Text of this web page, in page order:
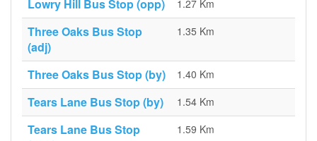
Lowry Hill Bus Stop (opp) 1.27 Km
Three Oaks Bus Stop
(adj)
1.35 Km
Three Oaks Bus Stop (by) 1.40 Km
Tears Lane Bus Stop (by) 1.54 Km
Tears Lane Bus Stop
1.59 Km